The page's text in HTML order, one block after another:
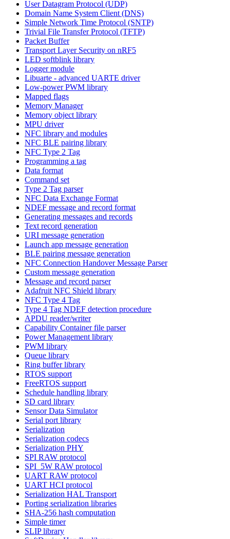
User Datagram Protocol (UDP)
Domain Name System Client (DNS)
Simple Network Time Protocol (SNTP)
Trivial File Transfer Protocol (TFTP)
Packet Buffer
Transport Layer Security on nRF5
LED softblink library
Logger module
Libuarte - advanced UARTE driver
Low-power PWM library
Mapped flags
Memory Manager
Memory object library
MPU driver
NFC library and modules
NFC BLE pairing library
NFC Type 2 Tag
Programming a tag
Data format
Command set
Type 2 Tag parser
NFC Data Exchange Format
NDEF message and record format
Generating messages and records
Text record generation
URI message generation
Launch app message generation
BLE pairing message generation
NFC Connection Handover Message Parser
Custom message generation
Message and record parser
Adafruit NFC Shield library
NFC Type 4 Tag
Type 4 Tag NDEF detection procedure
APDU reader/writer
Capability Container file parser
Power Management library
PWM library
Queue library
Ring buffer library
RTOS support
FreeRTOS support
Schedule handling library
SD card library
Sensor Data Simulator
Serial port library
Serialization
Serialization codecs
Serialization PHY
SPI RAW protocol
SPI_5W RAW protocol
UART RAW protocol
UART HCI protocol
Serialization HAL Transport
Porting serialization libraries
SHA-256 hash computation
Simple timer
SLIP library